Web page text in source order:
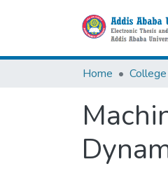
Home